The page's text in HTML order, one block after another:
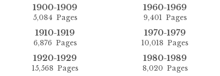
1900-1909
5,084 Pages
1910-1919
6,876 Pages
1920-1929
15,568 Pages
1960-1969
9,401 Pages
1970-1979
10,018 Pages
1980-1989
8,020 Pages